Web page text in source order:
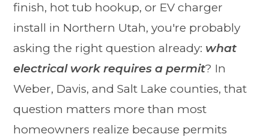
finish, hot tub hookup, or EV charger
install in Northern Utah, you're probably
asking the right question already: what
electrical work requires a permit? In
Weber, Davis, and Salt Lake counties, that
question matters more than most
homeowners realize because permits